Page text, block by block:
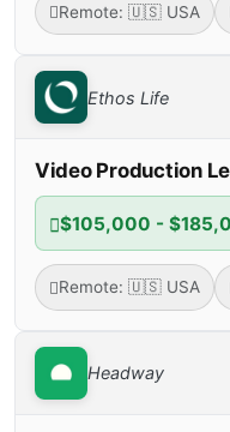
Remote: 🇺🇸 USA
Ethos Life
Video Production
$105,000 -
Remote: 🇺🇸 USA
Headway